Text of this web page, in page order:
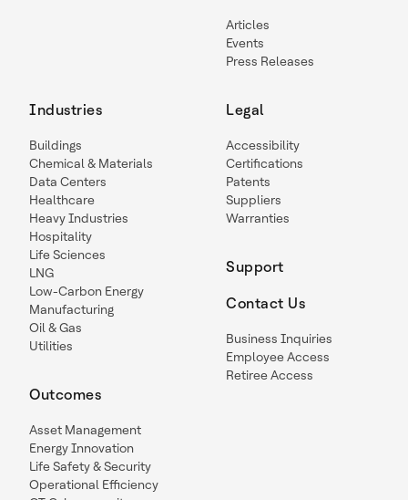
Articles
Events
Press Releases
Industries
Buildings
Chemical & Materials
Data Centers
Healthcare
Heavy Industries
Hospitality
Life Sciences
LNG
Low-Carbon Energy
Manufacturing
Oil & Gas
Utilities
Outcomes
Asset Management
Energy Innovation
Life Safety & Security
Operational Efficiency
Legal
Accessibility
Certifications
Patents
Suppliers
Warranties
Support
Contact Us
Business Inquiries
Employee Access
Retiree Access